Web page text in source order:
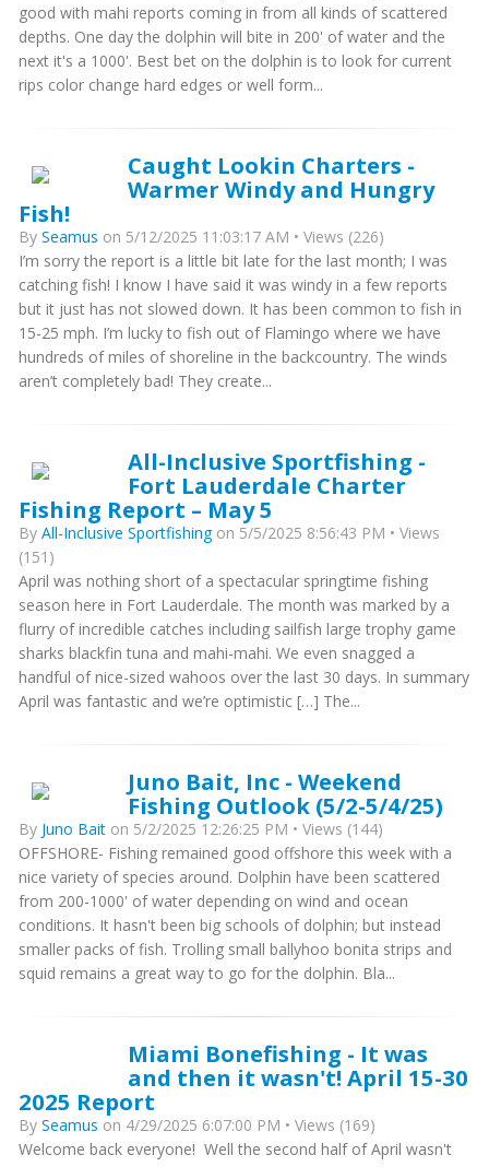
good with mahi reports coming in from all kinds of scattered
depths. One day the dolphin will bite in 200' of water and the
next it's a 1000'. Best bet on the dolphin is to look for current
rips color change hard edges or well form...
Caught Lookin Charters -
Warmer Windy and Hungry
Fish!
By Seamus on 5/12/2025 11:03:17 AM • Views (226)
I’m sorry the report is a little bit late for the last month; I was
catching fish! I know I have said it was windy in a few reports
but it just has not slowed down. It has been common to fish in
15-25 mph. I’m lucky to fish out of Flamingo where we have
hundreds of miles of shoreline in the backcountry. The winds
aren’t completely bad! They create...
All-Inclusive Sportfishing -
Fort Lauderdale Charter
Fishing Report – May 5
By All-Inclusive Sportfishingon 5/5/2025 8:56:43 PM • Views
(151)
April was nothing short of a spectacular springtime fishing
season here in Fort Lauderdale. The month was marked by a
flurry of incredible catches including sailfish large trophy game
sharks blackfin tuna and mahi-mahi. We even snagged a
handful of nice-sized wahoos over the last 30 days. In summary
April was fantastic and we’re optimistic […] The...
Juno Bait, Inc - Weekend
Fishing Outlook (5/2-5/4/25)
By Juno Bait on 5/2/2025 12:26:25 PM • Views (144)
OFFSHORE- Fishing remained good offshore this week with a
nice variety of species around. Dolphin have been scattered
from 200-1000' of water depending on wind and ocean
conditions. It hasn't been big schools of dolphin; but instead
smaller packs of fish. Trolling small ballyhoo bonita strips and
squid remains a great way to go for the dolphin. Bla...
Miami Bonefishing - It was
and then it wasn't! April 15-30
2025 Report
By Seamus on 4/29/2025 6:07:00 PM • Views (169)
Welcome back everyone! Well the second half of April wasn't